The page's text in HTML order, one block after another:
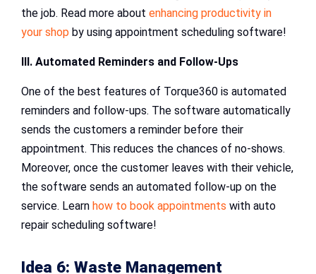
the job. Read more about enhancing productivity in
your shop by using appointment scheduling software!
III. Automated Reminders and Follow-Ups
One of the best features of Torque360 is automated
reminders and follow-ups. The software automatically
sends the customers a reminder before their
appointment. This reduces the chances of no-shows.
Moreover, once the customer leaves with their vehicle,
the software sends an automated follow-up on the
service. Learn how to book appointments with auto
repair scheduling software!
Idea 6: Waste Management